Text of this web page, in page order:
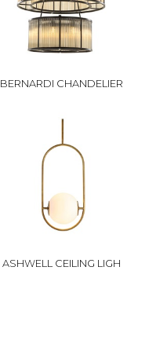
BERNARDI CHANDELIER
ASHWELL CEILING LIGH